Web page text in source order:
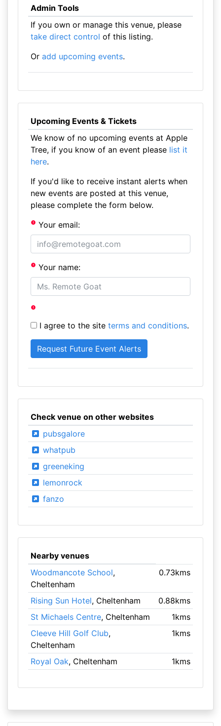
Admin Tools
If you own or manage this venue, please
take direct control of this listing.
Or add upcoming events.
Upcoming Events & Tickets
We know of no upcoming events at Apple
Tree, if you know of an event please list it
here.
If you'd like to receive instant alerts when
new events are posted at this venue,
please complete the form below.
Your email:
Your name:
I agree to the site terms and conditions.
Check venue on other websites
pubsgalore
whatpub
greeneking
lemonrock
fanzo
Nearby venues
Woodmancote School,
Cheltenham
0.73kms
Rising Sun Hotel, Cheltenham
0.88kms
St Michaels Centre, Cheltenham
1kms
Cleeve Hill Golf Club,
Cheltenham
1kms
Royal Oak, Cheltenham 1kms